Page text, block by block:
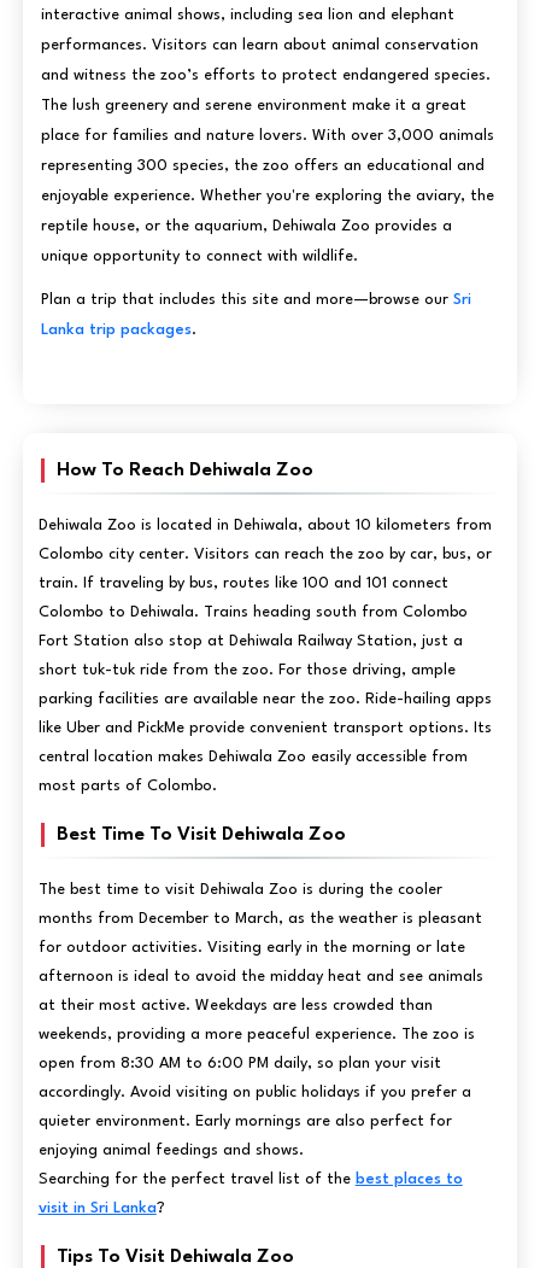
interactive animal shows, including sea lion and elephant
performances. Visitors can learn about animal conservation
and witness the zoo’s efforts to protect endangered species.
The lush greenery and serene environment make it a great
place for families and nature lovers. With over 3,000 animals
representing 300 species, the zoo offers an educational and
enjoyable experience. Whether you're exploring the aviary, the
reptile house, or the aquarium, Dehiwala Zoo provides a
unique opportunity to connect with wildlife.
Plan a trip that includes this site and more—browse our Sri
Lanka trip packages.
How To Reach Dehiwala Zoo
Dehiwala Zoo is located in Dehiwala, about 10 kilometers from
Colombo city center. Visitors can reach the zoo by car, bus, or
train. If traveling by bus, routes like 100 and 101 connect
Colombo to Dehiwala. Trains heading south from Colombo
Fort Station also stop at Dehiwala Railway Station, just a
short tuk-tuk ride from the zoo. For those driving, ample
parking facilities are available near the zoo. Ride-hailing apps
like Uber and PickMe provide convenient transport options. Its
central location makes Dehiwala Zoo easily accessible from
most parts of Colombo.
Best Time To Visit Dehiwala Zoo
The best time to visit Dehiwala Zoo is during the cooler
months from December to March, as the weather is pleasant
for outdoor activities. Visiting early in the morning or late
afternoon is ideal to avoid the midday heat and see animals
at their most active. Weekdays are less crowded than
weekends, providing a more peaceful experience. The zoo is
open from 8:30 AM to 6:00 PM daily, so plan your visit
accordingly. Avoid visiting on public holidays if you prefer a
quieter environment. Early mornings are also perfect for
enjoying animal feedings and shows.
Searching for the perfect travel list of the best places to
visit in Sri Lanka?
Tips To Visit Dehiwala Zoo